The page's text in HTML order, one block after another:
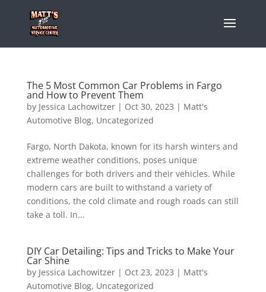
The 5 Most Common Car Problems in Fargo
and How to Prevent Them
by Jessica Lachowitzer| Oct 30, 2023 | Matt's
Automotive Blog, Uncategorized
Fargo, North Dakota, known for its harsh winters and
extreme weather conditions, poses unique
challenges for both drivers and their vehicles. While
modern cars are built to withstand a variety of
conditions, the cold climate and rough roads can still
take a toll. In...
DIY Car Detailing: Tips and Tricks to Make Your
Car Shine
by Jessica Lachowitzer| Oct 23, 2023 | Matt's
Automotive Blog, Uncategorized